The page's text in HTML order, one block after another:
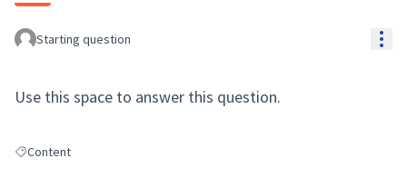
Starting question
Use this space to answer this question.
Filter results for: Content
Content